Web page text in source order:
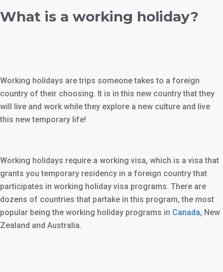
What is a working holiday?
Working holidays are trips someone takes to a foreign
country of their choosing. It is in this new country that they
will live and work while they explore a new culture and live
this new temporary life!
Working holidays require a working visa, which is a visa that
grants you temporary residency in a foreign country that
participates in working holiday visa programs. There are
dozens of countries that partake in this program, the most
popular being the working holiday programs in Canada, New
Zealand and Australia.